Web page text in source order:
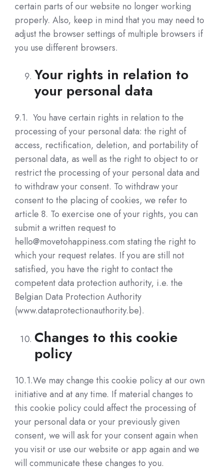
certain parts of our website no longer working
properly. Also, keep in mind that you may need to
adjust the browser settings of multiple browsers if
you use different browsers.
Your rights in relation to
your personal data
9.1. You have certain rights in relation to the
processing of your personal data: the right of
access, rectification, deletion, and portability of
personal data, as well as the right to object to or
restrict the processing of your personal data and
to withdraw your consent. To withdraw your
consent to the placing of cookies, we refer to
article 8. To exercise one of your rights, you can
submit a written request to
hello@movetohappiness.com stating the right to
which your request relates. If you are still not
satisfied, you have the right to contact the
competent data protection authority, i.e. the
Belgian Data Protection Authority
(www.dataprotectionauthority.be).
Changes to this cookie
policy
10.1.We may change this cookie policy at our own
initiative and at any time. If material changes to
this cookie policy could affect the processing of
your personal data or your previously given
consent, we will ask for your consent again when
you visit or use our website or app again and we
will communicate these changes to you.